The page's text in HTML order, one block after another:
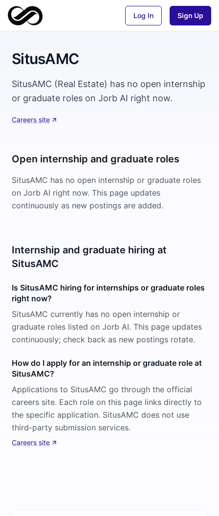
Log In Sign Up
SitusAMC
SitusAMC (Real Estate) has no open internship
or graduate roles on Jorb AI right now.
Careers site
Open internship and graduate roles
SitusAMC has no open internship or graduate roles
on Jorb AI right now. This page updates
continuously as new postings are added.
Internship and graduate hiring at
SitusAMC
Is SitusAMC hiring for internships or graduate roles
right now?
SitusAMC currently has no open internship or
graduate roles listed on Jorb AI. This page updates
continuously; check back as new postings rotate.
How do I apply for an internship or graduate role at
SitusAMC?
Applications to SitusAMC go through the official
careers site. Each role on this page links directly to
the specific application. SitusAMC does not use
third-party submission services.
Careers site